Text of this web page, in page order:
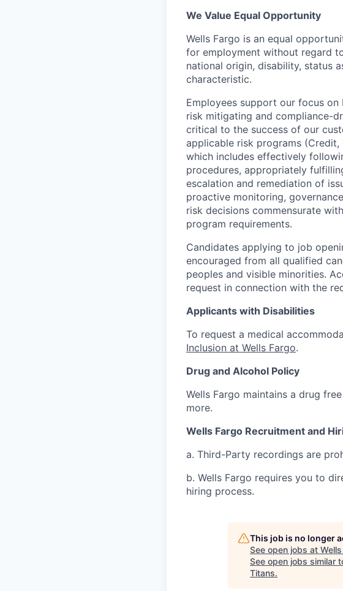
We Value Equal Opportunity
Wells Fargo is an equal
for employment without regard
national origin, disability, status
characteristic.
Employees support our focus
risk mitigating and compliance-
critical to the success of our
applicable risk programs (Credit,
which includes effectively
procedures, appropriately
escalation and remediation of
proactive monitoring,
risk decisions commensurate
program requirements.
Candidates applying to job
encouraged from all qualified
peoples and visible minorities.
request in connection with the
Applicants with Disabilities
To request a medical
Inclusion at Wells Fargo.
Drug and Alcohol Policy
Wells Fargo maintains a drug
more.
Wells Fargo Recruitment and
a. Third-Party recordings are
b. Wells Fargo requires you to
hiring process.
This job is no longer
See open jobs at
See open jobs similar
Titans.